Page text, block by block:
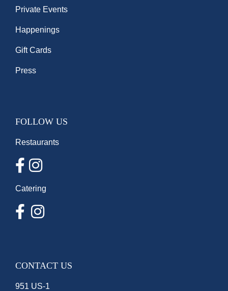
Private Events
Happenings
Gift Cards
Press
FOLLOW US
Restaurants
Catering
CONTACT US
951 US-1